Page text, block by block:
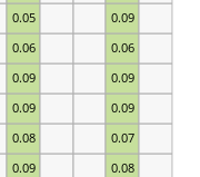
0.09 0.08
0.08 0.07
0.09 0.09
0.09 0.09
0.06 0.06
0.05 0.09